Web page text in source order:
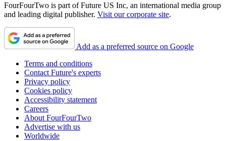
FourFourTwo is part of Future US Inc, an international media group
and leading digital publisher. Visit our corporate site.
Add as a preferred source on Google
Terms and conditions
Contact Future's experts
Privacy policy
Cookies policy
Accessibility statement
Careers
About FourFourTwo
Advertise with us
Worldwide